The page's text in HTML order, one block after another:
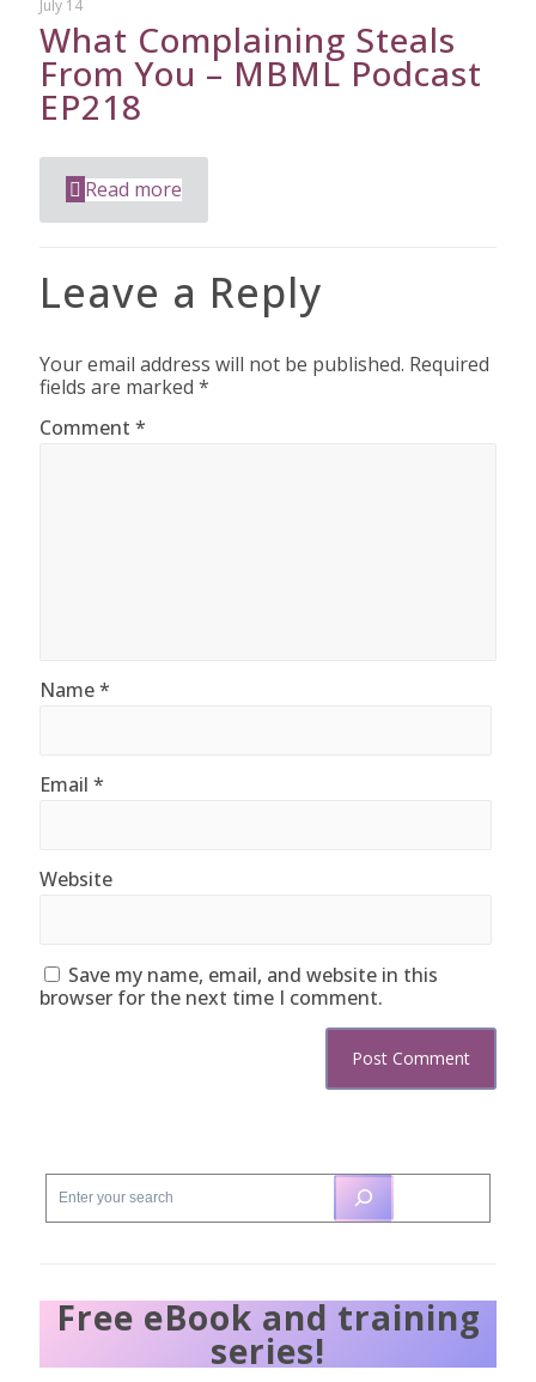
July 14
What Complaining Steals
From You – MBML Podcast
EP218
Read more
Leave a Reply
Your email address will not be published. Required
fields are marked *
Comment *
Name*
Email *
Website
Save my name, email, and website in this
browser for the next time I comment.
Free eBook and training
series!